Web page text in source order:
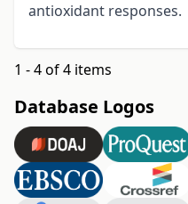
antioxidant responses.
1 - 4 of 4 items
Database Logos